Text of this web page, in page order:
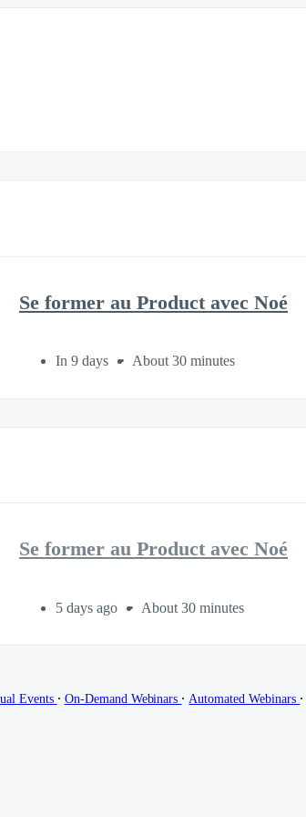
Se former au Product avec Noé
In 9 days About 30 minutes
Se former au Product avec Noé
5 days ago About 30 minutes
Events ∙ On-Demand Webinars ∙ Automated Webinars ∙